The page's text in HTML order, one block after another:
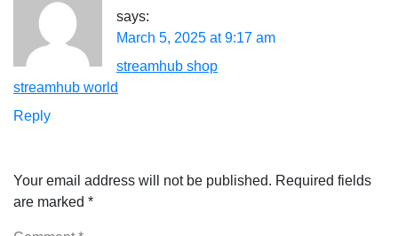
says:
March 5, 2025 at 9:17 am
streamhub shop
streamhub world
Reply
Your email address will not be published. Required fields
are marked *